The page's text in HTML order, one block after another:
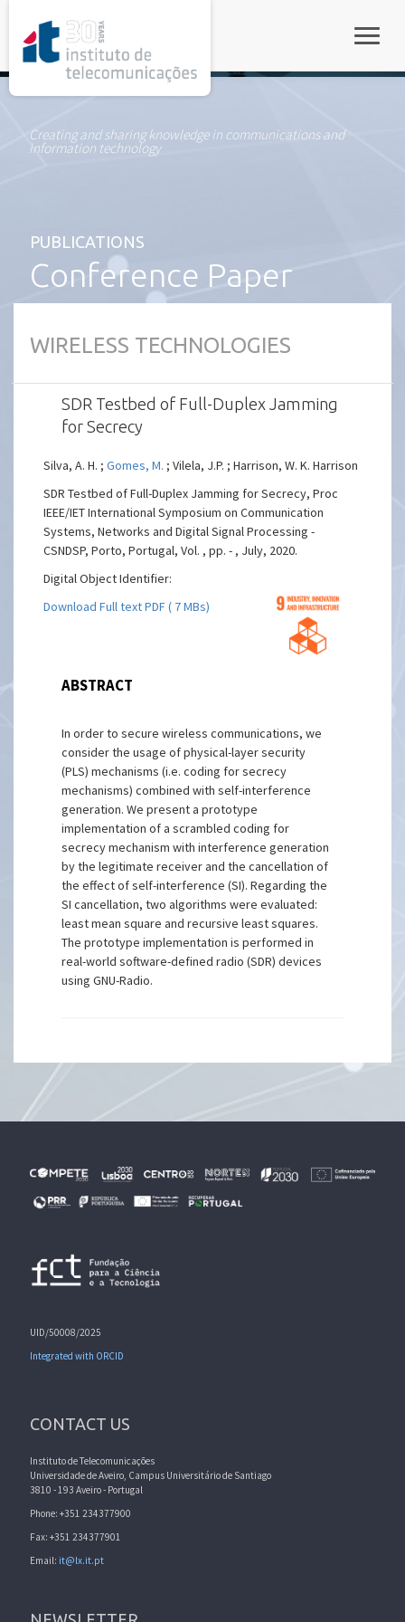
Creating and sharing knowledge in communications and
information technology
PUBLICATIONS
Conference Paper
WIRELESS TECHNOLOGIES
SDR Testbed of Full-Duplex Jamming
for Secrecy
Silva, A. H. ;Gomes, M. ; Vilela, J.P. ; Harrison, W. K. Harrison
SDR Testbed of Full-Duplex Jamming for Secrecy, Proc
IEEE/IET International Symposium on Communication
Systems, Networks and Digital Signal Processing -
CSNDSP, Porto, Portugal, Vol. , pp. - , July, 2020.
Digital Object Identifier:
Download Full text PDF ( 7 MBs)
ABSTRACT
In order to secure wireless communications, we
consider the usage of physical-layer security
(PLS) mechanisms (i.e. coding for secrecy
mechanisms) combined with self-interference
generation. We present a prototype
implementation of a scrambled coding for
secrecy mechanism with interference generation
by the legitimate receiver and the cancellation of
the effect of self-interference (SI). Regarding the
SI cancellation, two algorithms were evaluated:
least mean square and recursive least squares.
The prototype implementation is performed in
real-world software-defined radio (SDR) devices
using GNU-Radio.
UID/50008/2025
Integrated with ORCID
CONTACT US
Instituto de Telecomunicações
Universidade de Aveiro, Campus Universitário de Santiago
3810 - 193 Aveiro - Portugal
Phone: +351 234377900
Fax: +351 234377901
Email: it@lx.it.pt